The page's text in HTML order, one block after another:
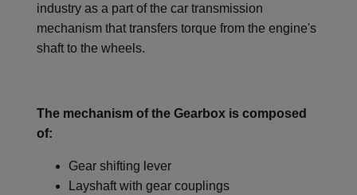
industry as a part of the car transmission
mechanism that transfers torque from the engine's
shaft to the wheels.
The mechanism of the Gearbox is composed
of:
Gear shifting lever
Layshaft with gear couplings